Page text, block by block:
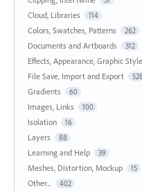
Cloud, Libraries 114
Colors, Swatches, Patterns 262
Documents and Artboards 312
Effects, Appearance, Graphic
File Save, Import and Export 528
Gradients 60
Images, Links 100
Isolation 16
Layers 88
Learning and Help 39
Meshes, Distortion, Mockup 15
Other... 402